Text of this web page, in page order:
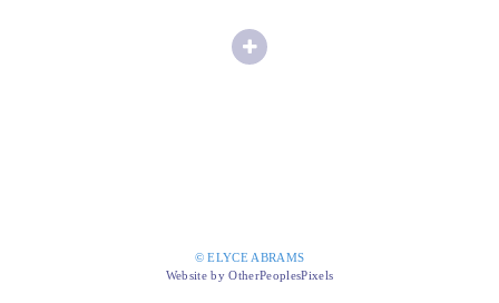
© ELYCE ABRAMS
Website by OtherPeoplesPixels